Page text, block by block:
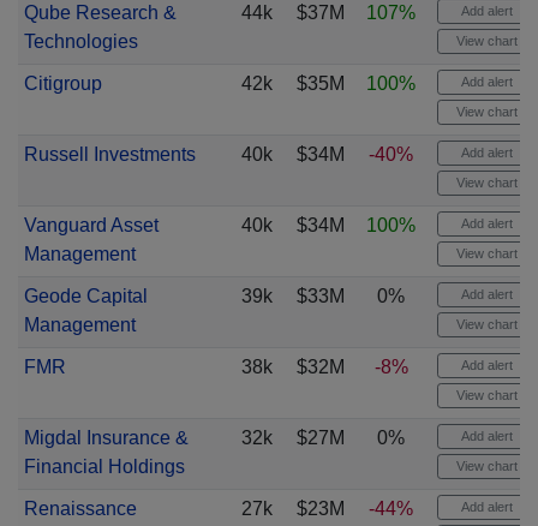
Qube Research &
Technologies
44k $37M 107% Add alert
View chart
Citigroup 42k $35M 100% Add alert
View chart
Russell Investments 40k $34M -40% Add alert
View chart
Vanguard Asset
Management
40k $34M 100% Add alert
View chart
Geode Capital
Management
39k $33M 0% Add alert
View chart
FMR 38k $32M -8% Add alert
View chart
Migdal Insurance &
Financial Holdings
32k $27M 0% Add alert
View chart
Renaissance
27k $23M -44% Add alert